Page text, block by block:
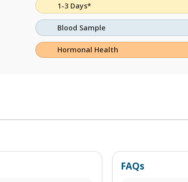
1-3 Days*
Blood Sample
Hormonal Health
FAQs